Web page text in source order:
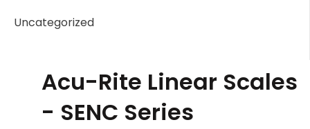
Uncategorized
Acu-Rite Linear Scales
- SENC Series